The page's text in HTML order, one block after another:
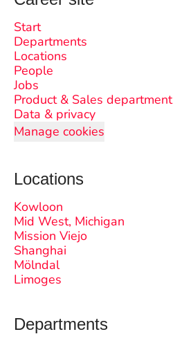
Start
Departments
Locations
People
Jobs
Product & Sales department
Data & privacy
Manage cookies
Locations
Kowloon
Mid West, Michigan
Mission Viejo
Shanghai
Mölndal
Limoges
Departments